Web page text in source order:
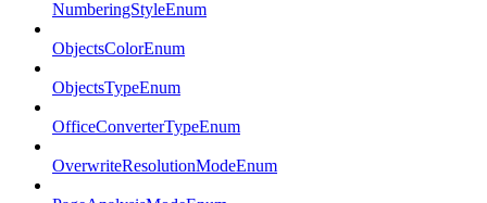
NumberingStyleEnum
ObjectsColorEnum
ObjectsTypeEnum
OfficeConverterTypeEnum
OverwriteResolutionModeEnum